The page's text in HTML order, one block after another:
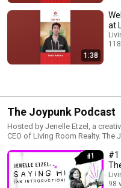
1:38
at
The Joypunk Podcast
Hosted by Jenelle Etzel, a
CEO of Living Room Realty.
creating community & building#1
98